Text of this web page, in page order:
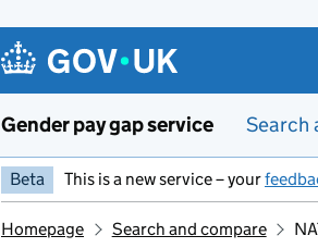
Gender pay gap service Search
Beta This is a new service – your
Homepage Search and compare